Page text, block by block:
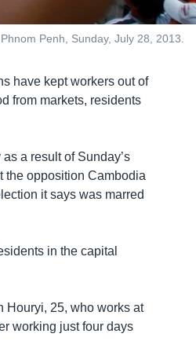
Penh, Sunday, July 28, 2013.
have kept workers out of
from markets, residents
a result of Sunday’s
the opposition Cambodia
it says was marred
in the capital
Houryi, 25, who works at
working just four days